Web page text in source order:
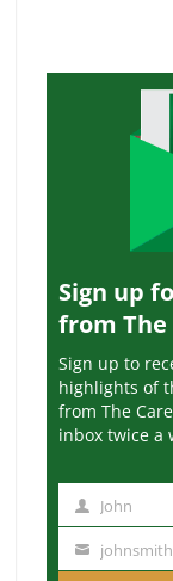
Sign up
from The
Sign up to
highlights of
from The
inbox twice a
m
John